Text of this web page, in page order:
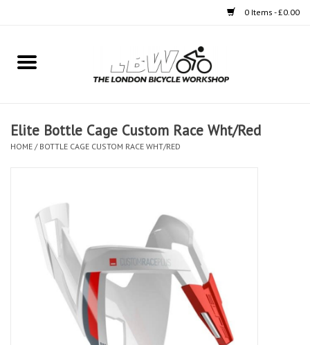
0 Items - £0.00
Home
Clothing
Components
Workshop
Elite Bottle Cage Custom Race Wht/Red
HOME / BOTTLE CAGE CUSTOM RACE WHT/RED